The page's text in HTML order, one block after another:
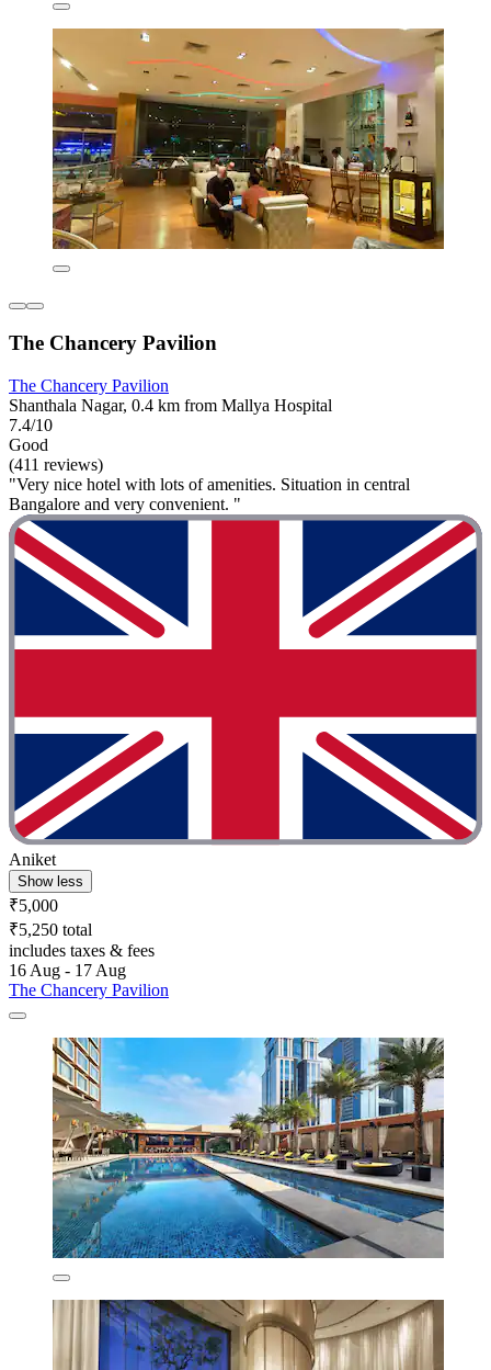
The Chancery Pavilion
The Chancery Pavilion
Shanthala Nagar, 0.4 km from Mallya Hospital
7.4/10
Good
(411 reviews)
"Very nice hotel with lots of amenities. Situation in central
Bangalore and very convenient. "
Aniket
Show less
₹5,000
₹5,250 total
includes taxes & fees
16 Aug - 17 Aug
The Chancery Pavilion